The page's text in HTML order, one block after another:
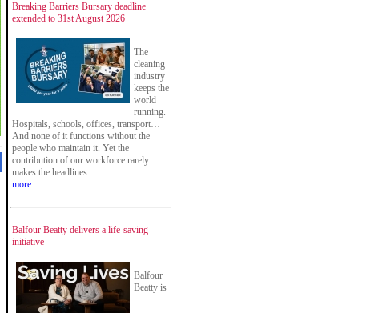
Breaking Barriers Bursary deadline
extended to 31st August 2026
The
cleaning
industry
keeps the
world
running.
Hospitals, schools, offices, transport…
And none of it functions without the
people who maintain it. Yet the
contribution of our workforce rarely
makes the headlines.
more
Balfour Beatty delivers a life-saving
initiative
Balfour
Beatty is